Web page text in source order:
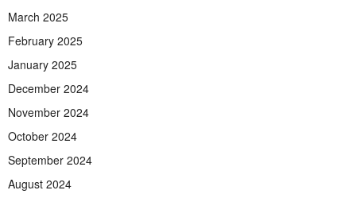
March 2025
February 2025
January 2025
December 2024
November 2024
October 2024
September 2024
August 2024